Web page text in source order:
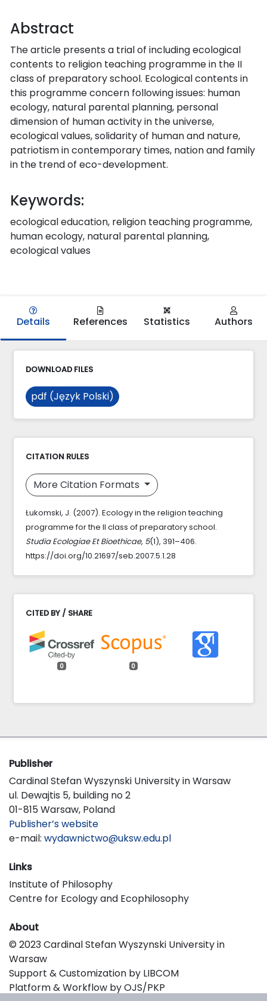
Abstract
The article presents a trial of including ecological
contents to religion teaching programme in the II
class of preparatory school. Ecological contents in
this programme concern following issues: human
ecology, natural parental planning, personal
dimension of human activity in the universe,
ecological values, solidarity of human and nature,
patriotism in contemporary times, nation and family
in the trend of eco-development.
Keywords:
ecological education, religion teaching programme,
human ecology, natural parental planning,
ecological values
Details References Statistics Authors
DOWNLOAD FILES
pdf (Język Polski)
CITATION RULES
More Citation Formats
Łukomski, J. (2007). Ecology in the religion teaching
programme for the II class of preparatory school.
Studia Ecologiae Et Bioethicae, 5(1), 391–406.
https://doi.org/10.21697/seb.2007.5.1.28
CITED BY / SHARE
0 0
Publisher
Cardinal Stefan Wyszynski University in Warsaw
ul. Dewajtis 5, building no 2
01-815 Warsaw, Poland
Publisher’s website
e-mail: wydawnictwo@uksw.edu.pl
Links
Institute of Philosophy
Centre for Ecology and Ecophilosophy
About
© 2023 Cardinal Stefan Wyszynski University in
Warsaw
Support & Customization by LIBCOM
Platform & Workflow by OJS/PKP